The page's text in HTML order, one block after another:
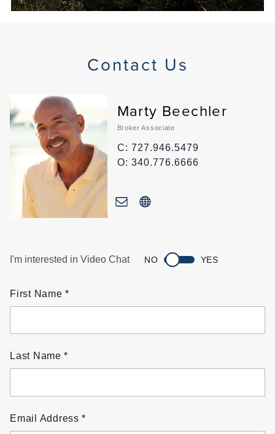
Contact Us
Marty Beechler
Broker Associate
C: 727.946.5479
O: 340.776.6666
I'm interested in Video Chat NO YES
First Name
Last Name
Email Address